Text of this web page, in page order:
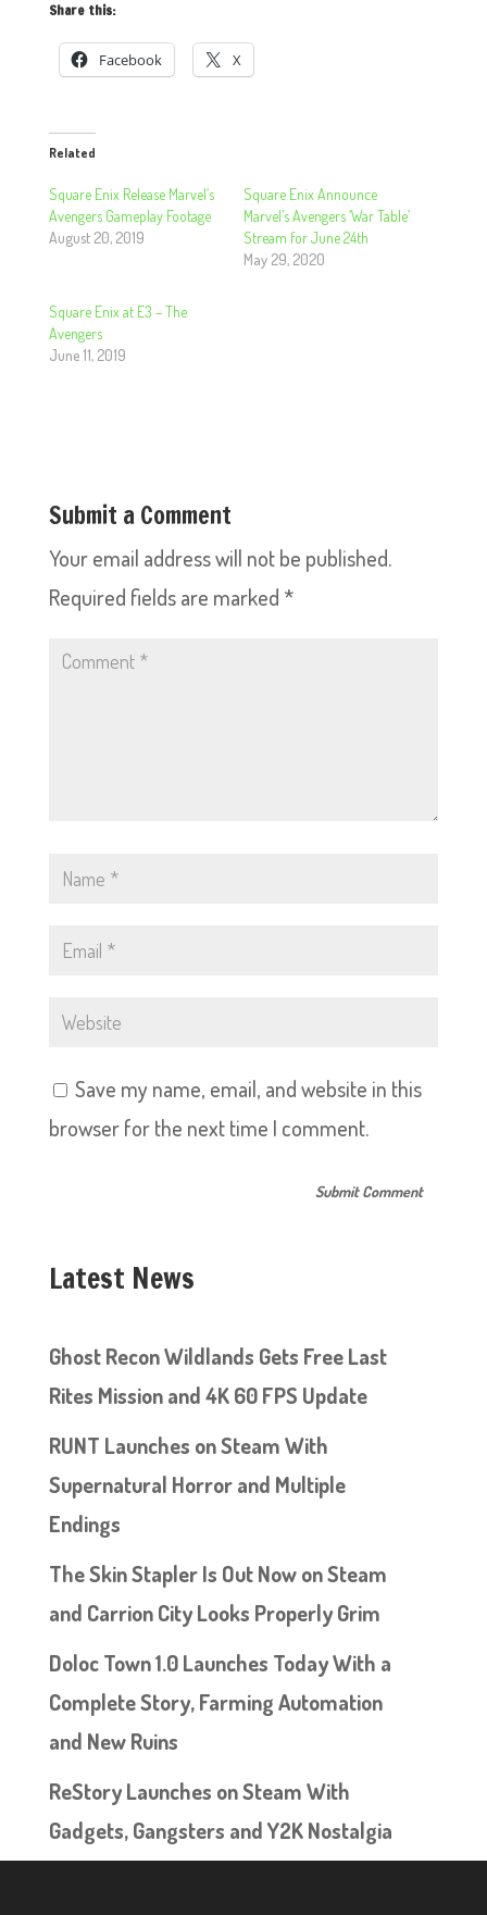
Share this:
Facebook X
Related
Square Enix Release Marvel’s
Avengers Gameplay Footage
August 20, 2019
Square Enix Announce
Marvel’s Avengers ‘War Table’
Stream for June 24th
May 29, 2020
Square Enix at E3 – The
Avengers
June 11, 2019
Submit a Comment
Your email address will not be published.
Required fields are marked *
Save my name, email, and website in this
browser for the next time I comment.
Latest News
Ghost Recon Wildlands Gets Free Last
Rites Mission and 4K 60 FPS Update
RUNT Launches on Steam With
Supernatural Horror and Multiple
Endings
The Skin Stapler Is Out Now on Steam
and Carrion City Looks Properly Grim
Doloc Town 1.0 Launches Today With a
Complete Story, Farming Automation
and New Ruins
ReStory Launches on Steam With
Gadgets, Gangsters and Y2K Nostalgia